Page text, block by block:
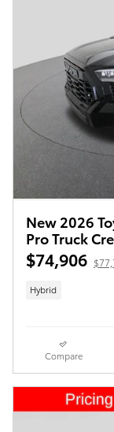
New 2026
Pro Truck
$74,906
Hybrid
Compare